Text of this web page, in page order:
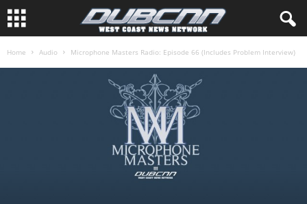
Home Audio Microphone Masters Radio: Episode 66 (Includes Problem Interview)